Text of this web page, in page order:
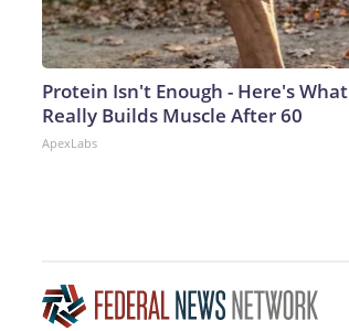
Protein Isn't Enough - Here's What
Really Builds Muscle After 60
ApexLabs